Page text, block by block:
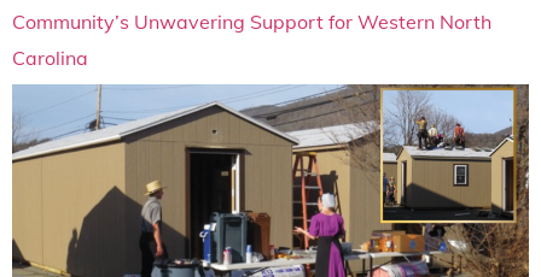
Community’s Unwavering Support for Western North
Carolina